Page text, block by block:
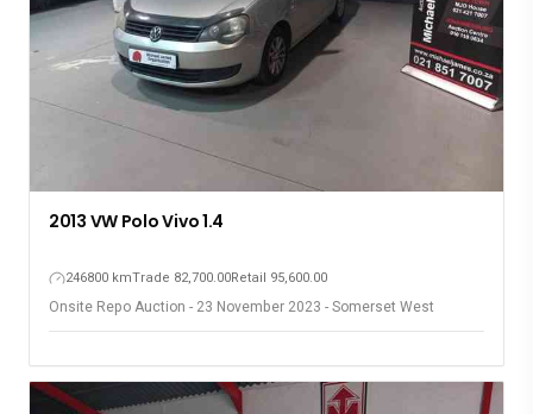
2013 VW Polo Vivo 1.4
246800 kmTrade 82,700.00Retail 95,600.00
Onsite Repo Auction - 23 November 2023 - Somerset West